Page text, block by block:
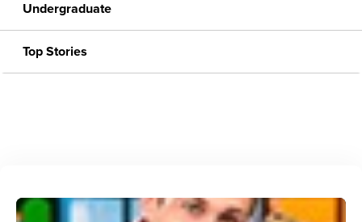
Undergraduate
Top Stories